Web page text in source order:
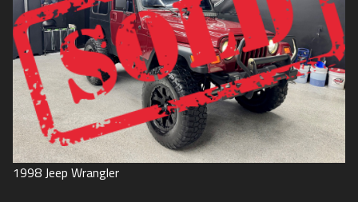
1998Jeep Wrangler